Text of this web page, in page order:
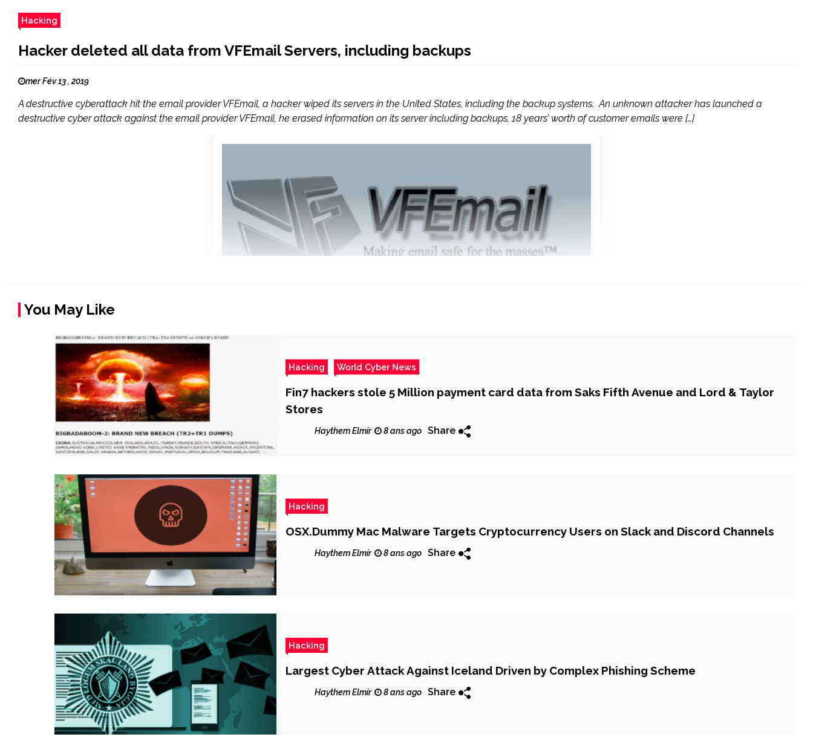
Hacking
Hacker deleted all data from VFEmail Servers, including backups
mer Fév 13 , 2019
A destructive cyberattack hit the email provider VFEmail, a hacker wiped its servers in the United States, including the backup systems. An unknown attacker has launched a
destructive cyber attack against the email provider VFEmail, he erased information on its server including backups, 18 years’ worth of customer emails were […]
You May Like
Hacking World Cyber News
Fin7 hackers stole 5 Million payment card data from Saks Fifth Avenue and Lord & Taylor
Stores
Haythem Elmir 8 ans ago Share
Hacking
OSX.Dummy Mac Malware Targets Cryptocurrency Users on Slack and Discord Channels
Haythem Elmir 8 ans ago Share
Hacking
Largest Cyber Attack Against Iceland Driven by Complex Phishing Scheme
Haythem Elmir 8 ans ago Share